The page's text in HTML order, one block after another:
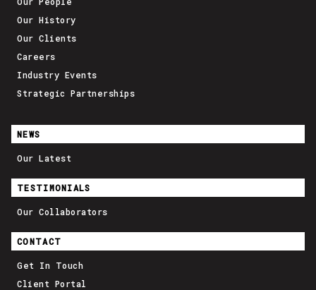
Our History
Our Clients
Careers
Industry Events
Strategic Partnerships
NEWS
Our Latest
TESTIMONIALS
Our Collaborators
CONTACT
Get In Touch
Client Portal